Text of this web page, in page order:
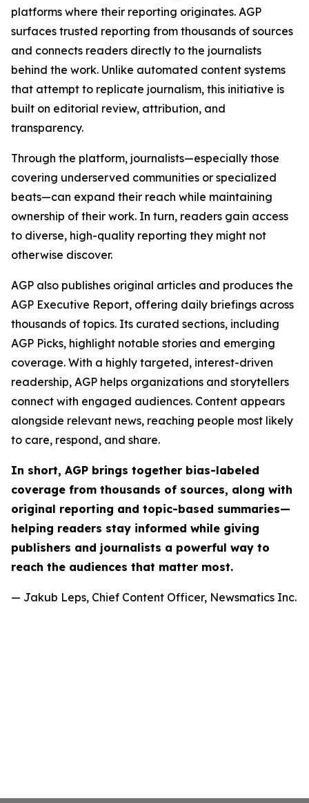
platforms where their reporting originates. AGP
surfaces trusted reporting from thousands of sources
and connects readers directly to the journalists
behind the work. Unlike automated content systems
that attempt to replicate journalism, this initiative is
built on editorial review, attribution, and
transparency.
Through the platform, journalists—especially those
covering underserved communities or specialized
beats—can expand their reach while maintaining
ownership of their work. In turn, readers gain access
to diverse, high-quality reporting they might not
otherwise discover.
AGP also publishes original articles and produces the
AGP Executive Report, offering daily briefings across
thousands of topics. Its curated sections, including
AGP Picks, highlight notable stories and emerging
coverage. With a highly targeted, interest-driven
readership, AGP helps organizations and storytellers
connect with engaged audiences. Content appears
alongside relevant news, reaching people most likely
to care, respond, and share.
In short, AGP brings together bias-labeled
coverage from thousands of sources, along with
original reporting and topic-based summaries—
helping readers stay informed while giving
publishers and journalists a powerful way to
reach the audiences that matter most.
— Jakub Leps, Chief Content Officer, Newsmatics Inc.